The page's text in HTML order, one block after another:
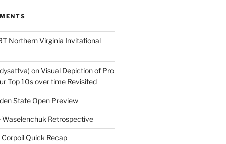
Northern Virginia Invitational
onVisual Depiction of Pro
Top 10s over time Revisited
State Open Preview
Waselenchuk Retrospective
Corpoil Quick Recap